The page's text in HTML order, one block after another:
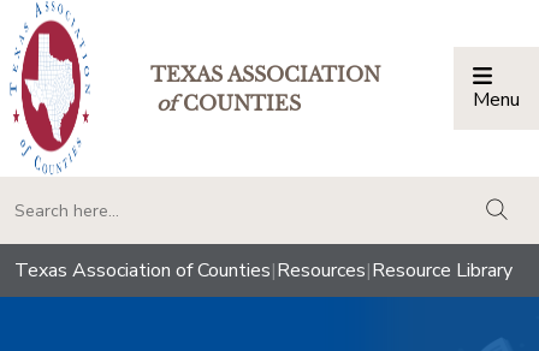
TEXAS ASSOCIATION
ofCOUNTIES Menu
Texas Association of Counties|Resources|Resource Library